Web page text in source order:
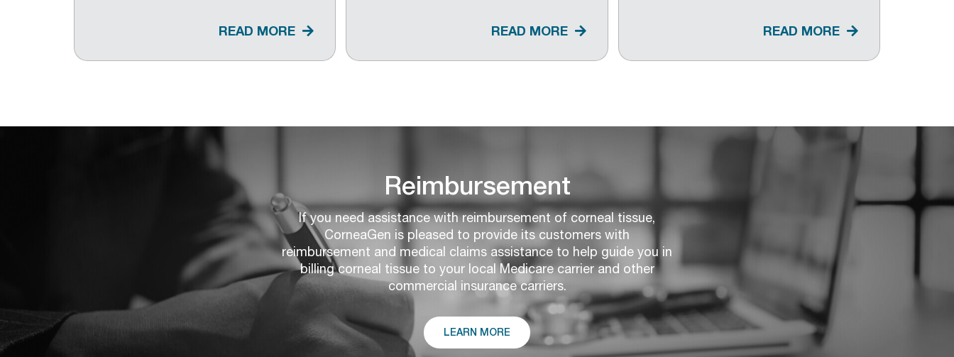
READ MORE READ MORE READ MORE
Reimbursement
If you need assistance with reimbursement of corneal tissue,
CorneaGen is pleased to provide its customers with
reimbursement and medical claims assistance to help guide you in
billing corneal tissue to your local Medicare carrier and other
commercial insurance carriers.
LEARN MORE